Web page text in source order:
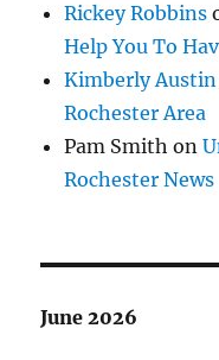
Rickey Robbins
Help You To
Kimberly Austin
Rochester Area
Pam Smith on
Rochester News
June 2026